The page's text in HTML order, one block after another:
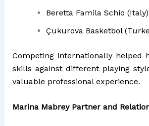
Beretta Famila Schio (Italy)
Çukurova Basketbol
Competing internationally helped
skills against different playing
valuable professional experience.
Marina Mabrey Partner and